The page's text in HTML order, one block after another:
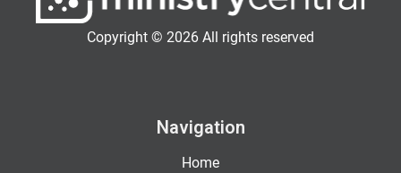
Copyright © 2026 All rights reserved
Navigation
Home